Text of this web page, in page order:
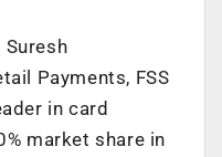
Payments, FSS
in card
market share in